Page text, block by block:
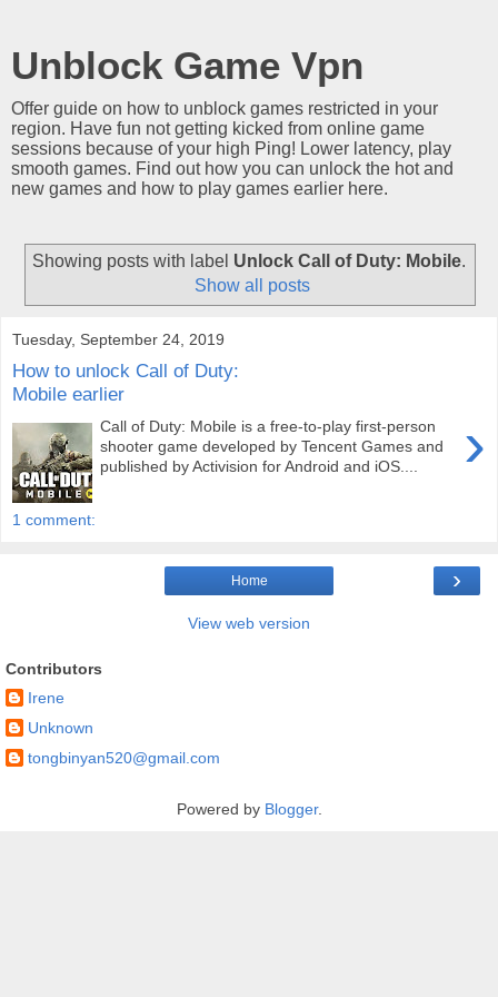
Unblock Game Vpn
Offer guide on how to unblock games restricted in your
region. Have fun not getting kicked from online game
sessions because of your high Ping! Lower latency, play
smooth games. Find out how you can unlock the hot and
new games and how to play games earlier here.
Showing posts with label Unlock Call of Duty: Mobile.
Show all posts
Tuesday, September 24, 2019
How to unlock Call of Duty:
Mobile earlier
›
Call of Duty: Mobile is a free-to-play first-person
shooter game developed by Tencent Games and
published by Activision for Android and iOS....
1 comment:
›
Home
View web version
Contributors
Irene
Unknown
tongbinyan520@gmail.com
Powered by Blogger.